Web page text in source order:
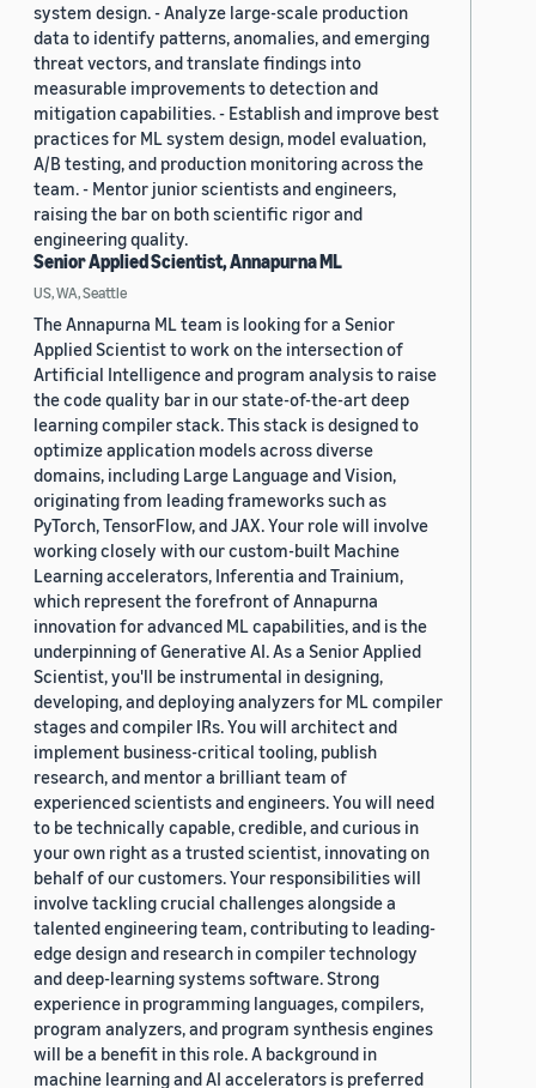
system design. - Analyze large-scale production
data to identify patterns, anomalies, and emerging
threat vectors, and translate findings into
measurable improvements to detection and
mitigation capabilities. - Establish and improve best
practices for ML system design, model evaluation,
A/B testing, and production monitoring across the
team. - Mentor junior scientists and engineers,
raising the bar on both scientific rigor and
engineering quality.
Senior Applied Scientist, Annapurna ML
US, WA, Seattle
The Annapurna ML team is looking for a Senior
Applied Scientist to work on the intersection of
Artificial Intelligence and program analysis to raise
the code quality bar in our state-of-the-art deep
learning compiler stack. This stack is designed to
optimize application models across diverse
domains, including Large Language and Vision,
originating from leading frameworks such as
PyTorch, TensorFlow, and JAX. Your role will involve
working closely with our custom-built Machine
Learning accelerators, Inferentia and Trainium,
which represent the forefront of Annapurna
innovation for advanced ML capabilities, and is the
underpinning of Generative AI. As a Senior Applied
Scientist, you'll be instrumental in designing,
developing, and deploying analyzers for ML compiler
stages and compiler IRs. You will architect and
implement business-critical tooling, publish
research, and mentor a brilliant team of
experienced scientists and engineers. You will need
to be technically capable, credible, and curious in
your own right as a trusted scientist, innovating on
behalf of our customers. Your responsibilities will
involve tackling crucial challenges alongside a
talented engineering team, contributing to leading-
edge design and research in compiler technology
and deep-learning systems software. Strong
experience in programming languages, compilers,
program analyzers, and program synthesis engines
will be a benefit in this role. A background in
machine learning and AI accelerators is preferred